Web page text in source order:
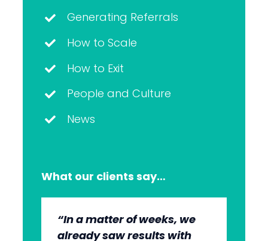
Generating Referrals
How to Scale
How to Exit
People and Culture
News
What our clients say…
“In a matter of weeks, we
already saw results with
“The whole group has been
very, very professional.
“They’re very professional.
They know what they’re
“It’s wonderful to work with
an agency that engages on